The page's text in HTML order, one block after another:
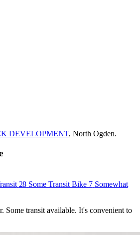
DEVELOPMENT, North Ogden.
28 Some Transit Bike 7 Somewhat
Some transit available. It's convenient to